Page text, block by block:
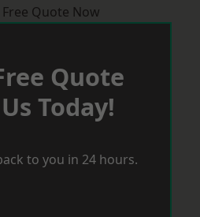
Quote Now
Quote
Today!
to you in 24 hours.